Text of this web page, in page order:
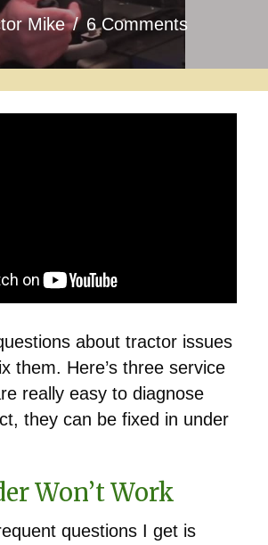
Mike/ 6 Comments
about tractor issues
them. Here’s three service
really easy to diagnose
they can be fixed in under
Won’t Work
questions I get is